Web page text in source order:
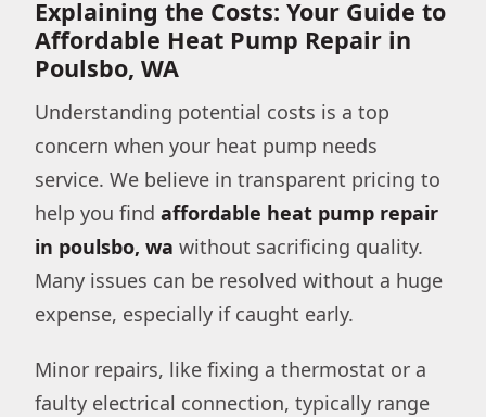
Explaining the Costs: Your Guide to
Affordable Heat Pump Repair in
Poulsbo, WA
Understanding potential costs is a top
concern when your heat pump needs
service. We believe in transparent pricing to
help you find affordable heat pump repair
in poulsbo, wa without sacrificing quality.
Many issues can be resolved without a huge
expense, especially if caught early.
Minor repairs, like fixing a thermostat or a
faulty electrical connection, typically range